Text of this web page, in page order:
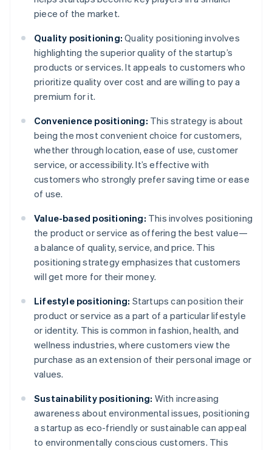
piece of the market.
Quality positioning: Quality positioning involves
highlighting the superior quality of the startup’s
products or services. It appeals to customers who
prioritize quality over cost and are willing to pay a
premium for it.
Convenience positioning: This strategy is about
being the most convenient choice for customers,
whether through location, ease of use, customer
service, or accessibility. It’s effective with
customers who strongly prefer saving time or ease
of use.
Value-based positioning: This involves positioning
the product or service as offering the best value—
a balance of quality, service, and price. This
positioning strategy emphasizes that customers
will get more for their money.
Lifestyle positioning: Startups can position their
product or service as a part of a particular lifestyle
or identity. This is common in fashion, health, and
wellness industries, where customers view the
purchase as an extension of their personal image or
values.
Sustainability positioning: With increasing
awareness about environmental issues, positioning
a startup as eco-friendly or sustainable can appeal
to environmentally conscious customers. This